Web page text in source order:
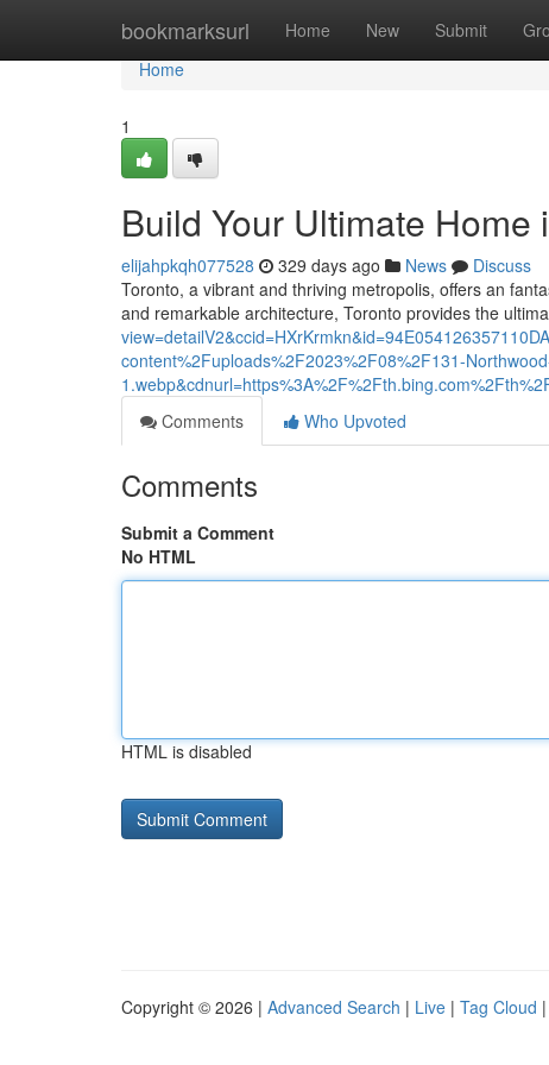
bookmarksurl Home New Submit
Home
Home
1
Build Your Ultimate Home
elijahpkqh077528 329 days ago News
Discuss
Toronto, a vibrant and thriving metropolis, offers an
and remarkable architecture, Toronto provides the
content%2Fuploads%2F2023%2F08%2F131-
Comments
Who Upvoted
Comments
Submit a Comment
No HTML
HTML is disabled
Copyright © 2026 | Advanced Search | Live | Tag Cloud |